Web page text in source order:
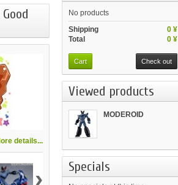
details...
›
No products
0 ¥
Shipping
0 ¥
Total
Cart Check out
Viewed products
MODEROID
Specials